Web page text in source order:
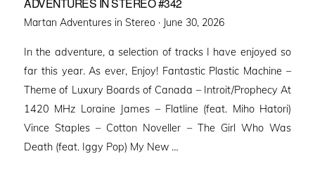
Martan Adventures in Stereo · Posted
June 30, 2026
In the adventure, a selection of tracks I have enjoyed so
far this year. As ever, Enjoy! Fantastic Plastic Machine –
Theme of Luxury Boards of Canada – Introit/Prophecy At
1420 MHz Loraine James – Flatline (feat. Miho Hatori)
Vince Staples – Cotton Noveller – The Girl Who Was
Death (feat. Iggy Pop) My New …